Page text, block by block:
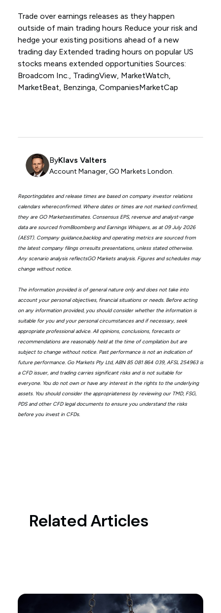
Trade over earnings releases as they happen
outside of main trading hours Reduce your risk and
hedge your existing positions ahead of a new
trading day Extended trading hours on popular US
stocks means extended opportunities Sources:
Broadcom Inc., TradingView, MarketWatch,
MarketBeat, Benzinga, CompaniesMarketCap
ByKlavs Valters
Account Manager, GO Markets London.
Reportingdates and release times are based on company investor relations
calendars whereconfirmed. Where dates or times are not marked confirmed,
they are GO Marketsestimates. Consensus EPS, revenue and analyst-range
data are sourced fromBloomberg and Earnings Whispers, as at 09 July 2026
(AEST). Company guidance,backlog and operating metrics are sourced from
the latest company filings orresults presentations, unless stated otherwise.
Any scenario analysis reflectsGO Markets analysis. Figures and schedules may
change without notice.
The information provided is of general nature only and does not take into
account your personal objectives, financial situations or needs. Before acting
on any information provided, you should consider whether the information is
suitable for you and your personal circumstances and if necessary, seek
appropriate professional advice. All opinions, conclusions, forecasts or
recommendations are reasonably held at the time of compilation but are
subject to change without notice. Past performance is not an indication of
future performance. Go Markets Pty Ltd, ABN 85 081 864 039, AFSL 254963 is
a CFD issuer, and trading carries significant risks and is not suitable for
everyone. You do not own or have any interest in the rights to the underlying
assets. You should consider the appropriateness by reviewing our TMD, FSG,
PDS and other CFD legal documents to ensure you understand the risks
before you invest in CFDs.
Related Articles